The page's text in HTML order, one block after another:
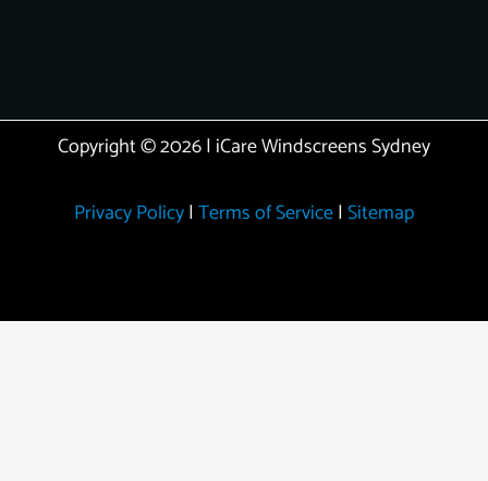
Copyright © 2026 | iCare Windscreens Sydney
Privacy Policy| Terms of Service| Sitemap